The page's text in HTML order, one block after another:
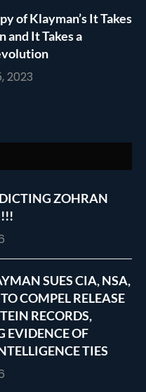
of Klayman’s It Takes
and It Takes a
2023
ZOHRAN
SUES CIA, NSA,
COMPEL RELEASE
RECORDS,
EVIDENCE OF
TIES